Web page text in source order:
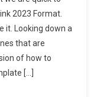
EDZ
CapCut
Template
2023 Format.
it. Looking down a
that are
of how to
[…]